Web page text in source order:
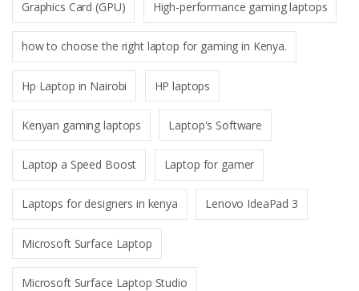
Graphics Card (GPU) High-performance gaming laptops
how to choose the right laptop for gaming in Kenya.
Hp Laptop in Nairobi HP laptops
Kenyan gaming laptops Laptop's Software
Laptop a Speed Boost Laptop for gamer
Laptops for designers in kenya Lenovo IdeaPad 3
Microsoft Surface Laptop
Microsoft Surface Laptop Studio